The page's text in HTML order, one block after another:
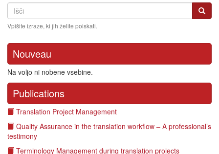
Search
Išči Išči
Vpišite izraze, ki jih želite poiskati.
Nouveau
Na voljo ni nobene vsebine.
Publications
Translation Project Management
Quality Assurance in the translation workflow – A professional’s
testimony
Terminology Management during translation projects